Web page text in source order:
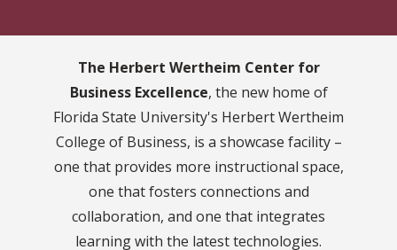
The Herbert Wertheim Center for
Business Excellence, the new home of
Florida State University's Herbert Wertheim
College of Business, is a showcase facility –
one that provides more instructional space,
one that fosters connections and
collaboration, and one that integrates
learning with the latest technologies.